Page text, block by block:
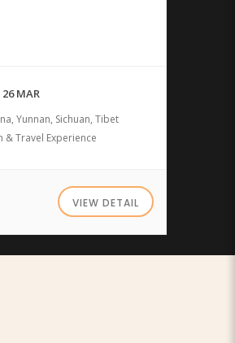
26 MAR
Yunnan, Sichuan, Tibet
& Travel Experience
VIEW DETAIL